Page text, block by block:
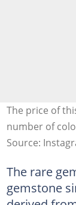
The price of
number of
Source:
The rare
gemstone